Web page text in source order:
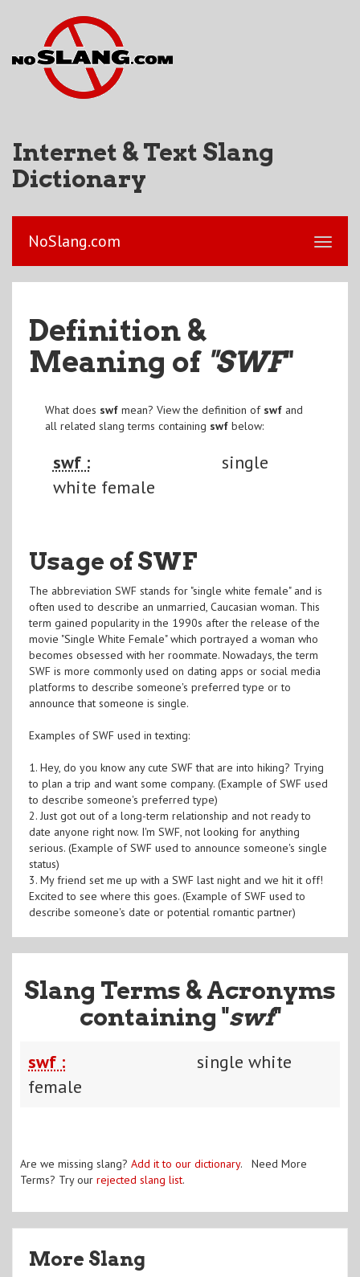
Internet & Text Slang
Dictionary
NoSlang.com
Definition &
Meaning of "SWF"
What does swfmean? View the definition of swfand
all related slang terms containing swfbelow:
swf :
single
white female
Usage of SWF
The abbreviation SWF stands for "single white female" and is
often used to describe an unmarried, Caucasian woman. This
term gained popularity in the 1990s after the release of the
movie "Single White Female" which portrayed a woman who
becomes obsessed with her roommate. Nowadays, the term
SWF is more commonly used on dating apps or social media
platforms to describe someone's preferred type or to
announce that someone is single.
Examples of SWF used in texting:
1. Hey, do you know any cute SWF that are into hiking? Trying
to plan a trip and want some company. (Example of SWF used
to describe someone's preferred type)
2. Just got out of a long-term relationship and not ready to
date anyone right now. I'm SWF, not looking for anything
serious. (Example of SWF used to announce someone's single
status)
3. My friend set me up with a SWF last night and we hit it off!
Excited to see where this goes. (Example of SWF used to
describe someone's date or potential romantic partner)
Slang Terms & Acronyms
containing "swf"
swf :
single white
female
Are we missing slang? Add it to our dictionary. Need More
Terms? Try our rejected slang list.
More Slang